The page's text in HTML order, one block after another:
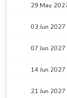
29 May
03 Jun 2027
07 Jun 2027
14 Jun 2027
21 Jun 2027